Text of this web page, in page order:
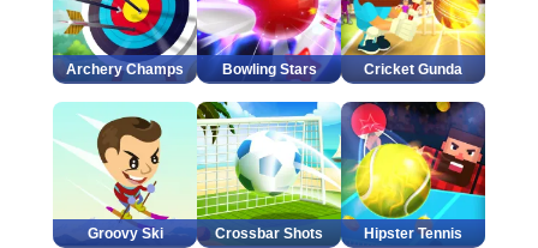
Archery Champs Bowling Stars Cricket Gunda
Groovy Ski Crossbar Shots Hipster Tennis